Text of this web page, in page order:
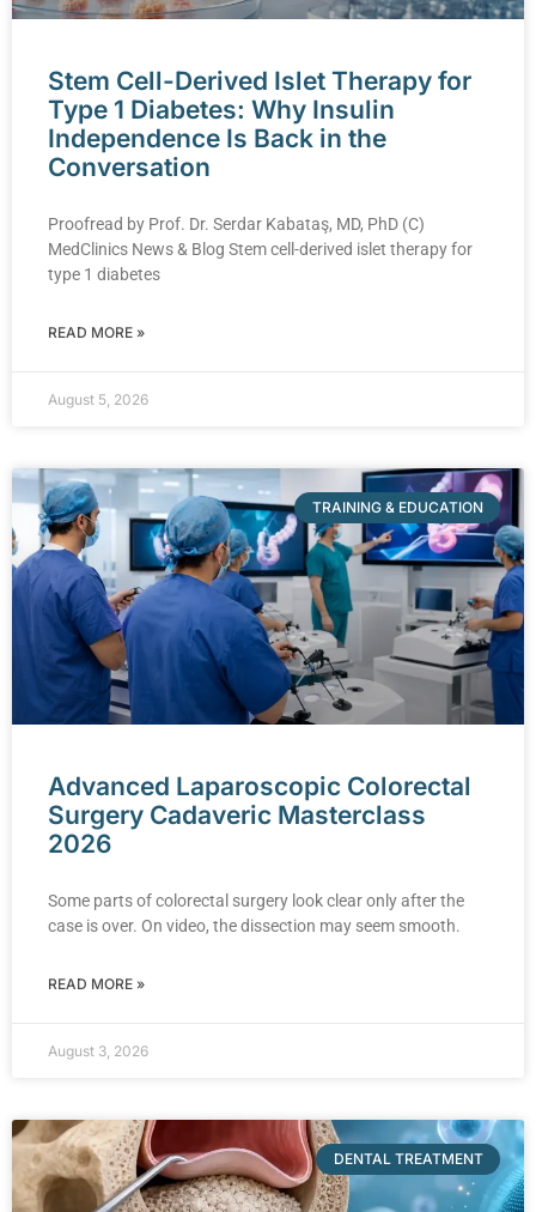
Stem Cell-Derived Islet Therapy for
Type 1 Diabetes: Why Insulin
Independence Is Back in the
Conversation
Proofread by Prof. Dr. Serdar Kabataş, MD, PhD (C)
MedClinics News & Blog Stem cell-derived islet therapy for
type 1 diabetes
READ MORE »
August 5, 2026
TRAINING & EDUCATION
Advanced Laparoscopic Colorectal
Surgery Cadaveric Masterclass
2026
Some parts of colorectal surgery look clear only after the
case is over. On video, the dissection may seem smooth.
READ MORE »
August 3, 2026
DENTAL TREATMENT